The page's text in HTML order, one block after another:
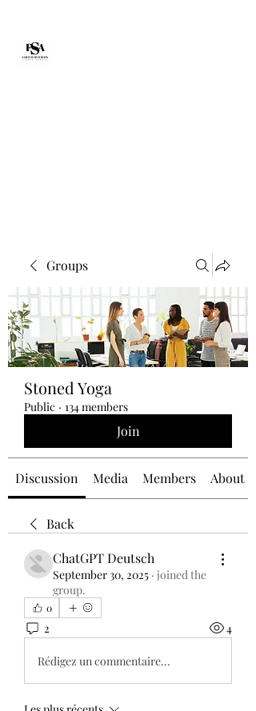
Groups
Stoned Yoga
Public · 134 members
Join
Discussion Media Members About
Back
ChatGPT Deutsch
September 30, 2025 · joined the
group.
0
2 4
Rédigez un commentaire...